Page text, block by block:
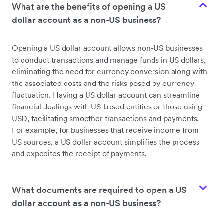
What are the benefits of opening a US
dollar account as a non-US business?
Opening a US dollar account allows non-US businesses
to conduct transactions and manage funds in US dollars,
eliminating the need for currency conversion along with
the associated costs and the risks posed by currency
fluctuation. Having a US dollar account can streamline
financial dealings with US-based entities or those using
USD, facilitating smoother transactions and payments.
For example, for businesses that receive income from
US sources, a US dollar account simplifies the process
and expedites the receipt of payments.
What documents are required to open a US
dollar account as a non-US business?